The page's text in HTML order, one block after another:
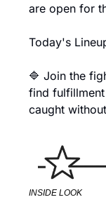
are open for
Today's
🔷 Join the
find
caught
INSIDE LOOK